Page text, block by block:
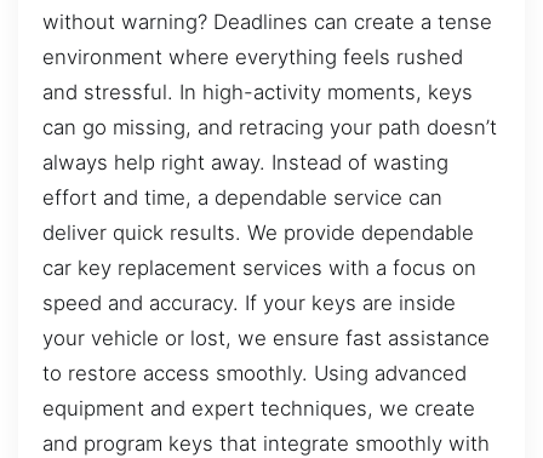
without warning? Deadlines can create a tense
environment where everything feels rushed
and stressful. In high-activity moments, keys
can go missing, and retracing your path doesn’t
always help right away. Instead of wasting
effort and time, a dependable service can
deliver quick results. We provide dependable
car key replacement services with a focus on
speed and accuracy. If your keys are inside
your vehicle or lost, we ensure fast assistance
to restore access smoothly. Using advanced
equipment and expert techniques, we create
and program keys that integrate smoothly with